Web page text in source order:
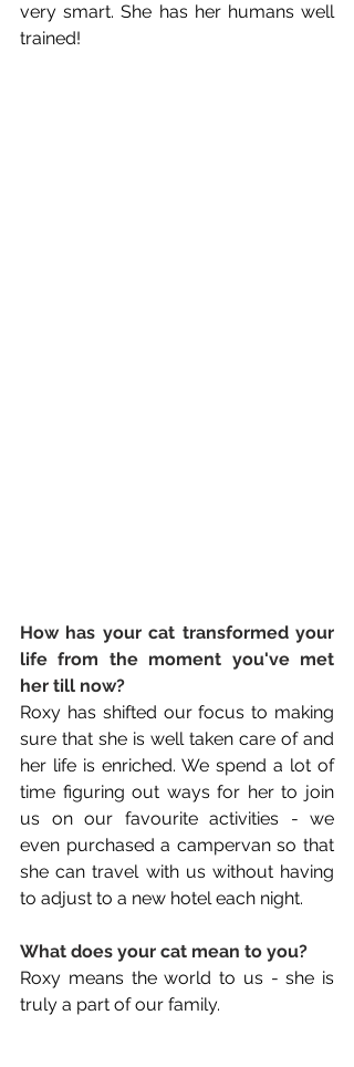
very smart. She has her humans well
trained!
How has your cat transformed your
life from the moment you've met
her till now?
Roxy has shifted our focus to making
sure that she is well taken care of and
her life is enriched. We spend a lot of
time figuring out ways for her to join
us on our favourite activities - we
even purchased a campervan so that
she can travel with us without having
to adjust to a new hotel each night.
What does your cat mean to you?
Roxy means the world to us - she is
truly a part of our family.